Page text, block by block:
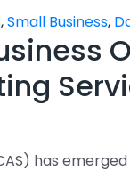
,Small Business,
has